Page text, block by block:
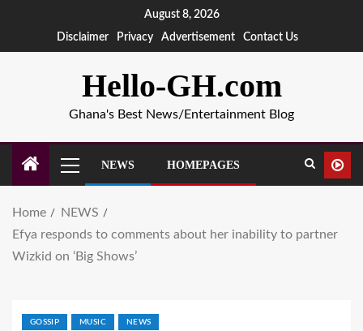
August 8, 2026
Disclaimer
Privacy Advertisement Contact Us
Hello-GH.com
Ghana's Best News/Entertainment Blog
NEWS HOMEPAGES
Home
NEWS
Efya responds to comments about her inability to partner
Wizkid on ‘Big Shows’
GOSSIP MUSIC NEWS